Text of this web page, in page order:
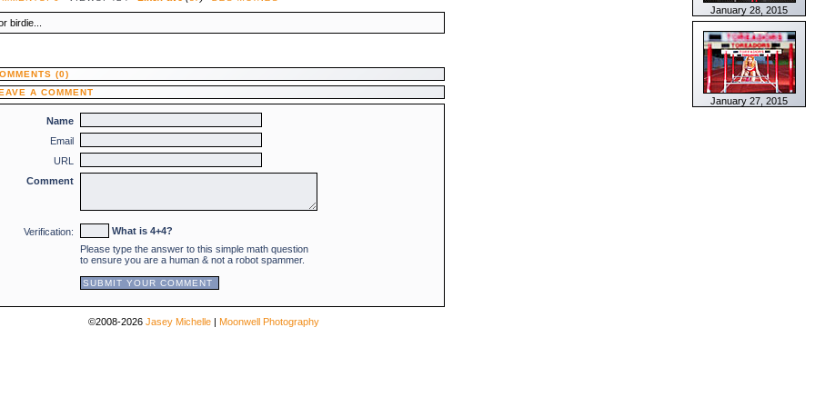
birdie...
(0)
A COMMENT
Name
Email
URL
Comment
Verification:
What is 4+4?
Please type the answer to this simple math question
to ensure you are a human & not a robot spammer.
January 28, 2015
January 27, 2015
©2008-2026 Jasey Michelle | Moonwell Photography